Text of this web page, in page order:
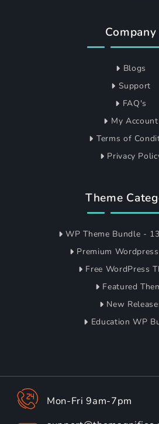
Company
Blogs
Support
FAQ's
My Account
Terms of
Privacy
Theme
WP Theme Bundle -
Premium
Free WordPress
Featured
New
Education WP
Mon-Fri 9am-7pm